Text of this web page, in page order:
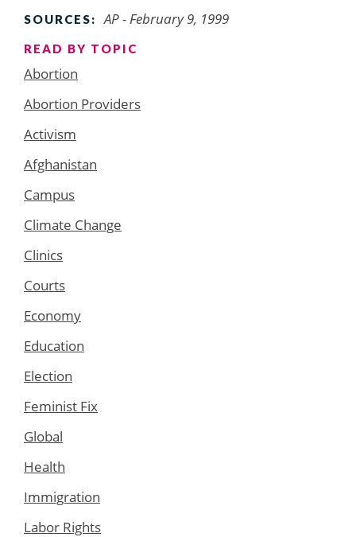
SOURCES: AP - February 9, 1999
READ BY TOPIC
Abortion
Abortion Providers
Activism
Afghanistan
Campus
Climate Change
Clinics
Courts
Economy
Education
Election
Feminist Fix
Global
Health
Immigration
Labor Rights